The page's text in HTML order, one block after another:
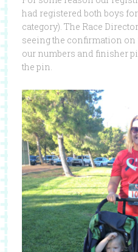
had registered both boys
category). The Race
seeing the confirmation on
our numbers and finisher
the pin.